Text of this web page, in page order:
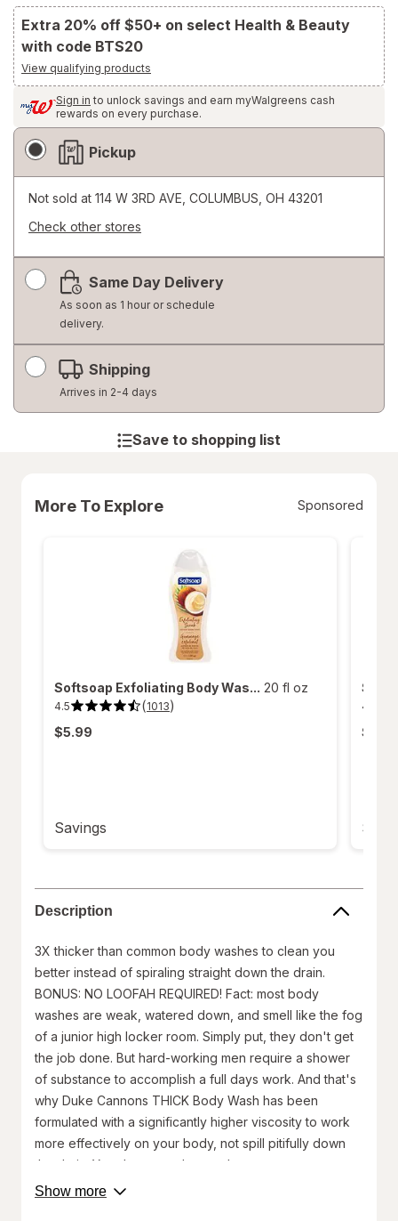
Extra 20% off $50+ on select Health & Beauty
with code BTS20
View qualifying products
Sign in to unlock savings and earn myWalgreens cash
rewards on every purchase.
Fulfillment
Delivery
Options
Pickup
Not sold at 114 W 3RD AVE, COLUMBUS, OH 43201
Check other stores
simulated
dialog
Same Day Delivery
As soon as 1 hour or schedule
delivery.
Shipping
Arrives in 2-4 days
Save to shopping list
More To Explore Sponsored
Softsoap Exfoliating Body Was... 20 fl oz
4.5 (1013)
4.5
of
$5.99
Savings
4.6
4.6
of
Description
3X thicker than common body washes to clean you
better instead of spiraling straight down the drain.
BONUS: NO LOOFAH REQUIRED! Fact: most body
washes are weak, watered down, and smell like the fog
of a junior high locker room. Simply put, they don't get
the job done. But hard-working men require a shower
of substance to accomplish a full days work. And that's
why Duke Cannons THICK Body Wash has been
formulated with a significantly higher viscosity to work
more effectively on your body, not spill pitifully down
the drain. You deserve a better shower.
Made in USA(with domestic & globally sourced
Show moreabout